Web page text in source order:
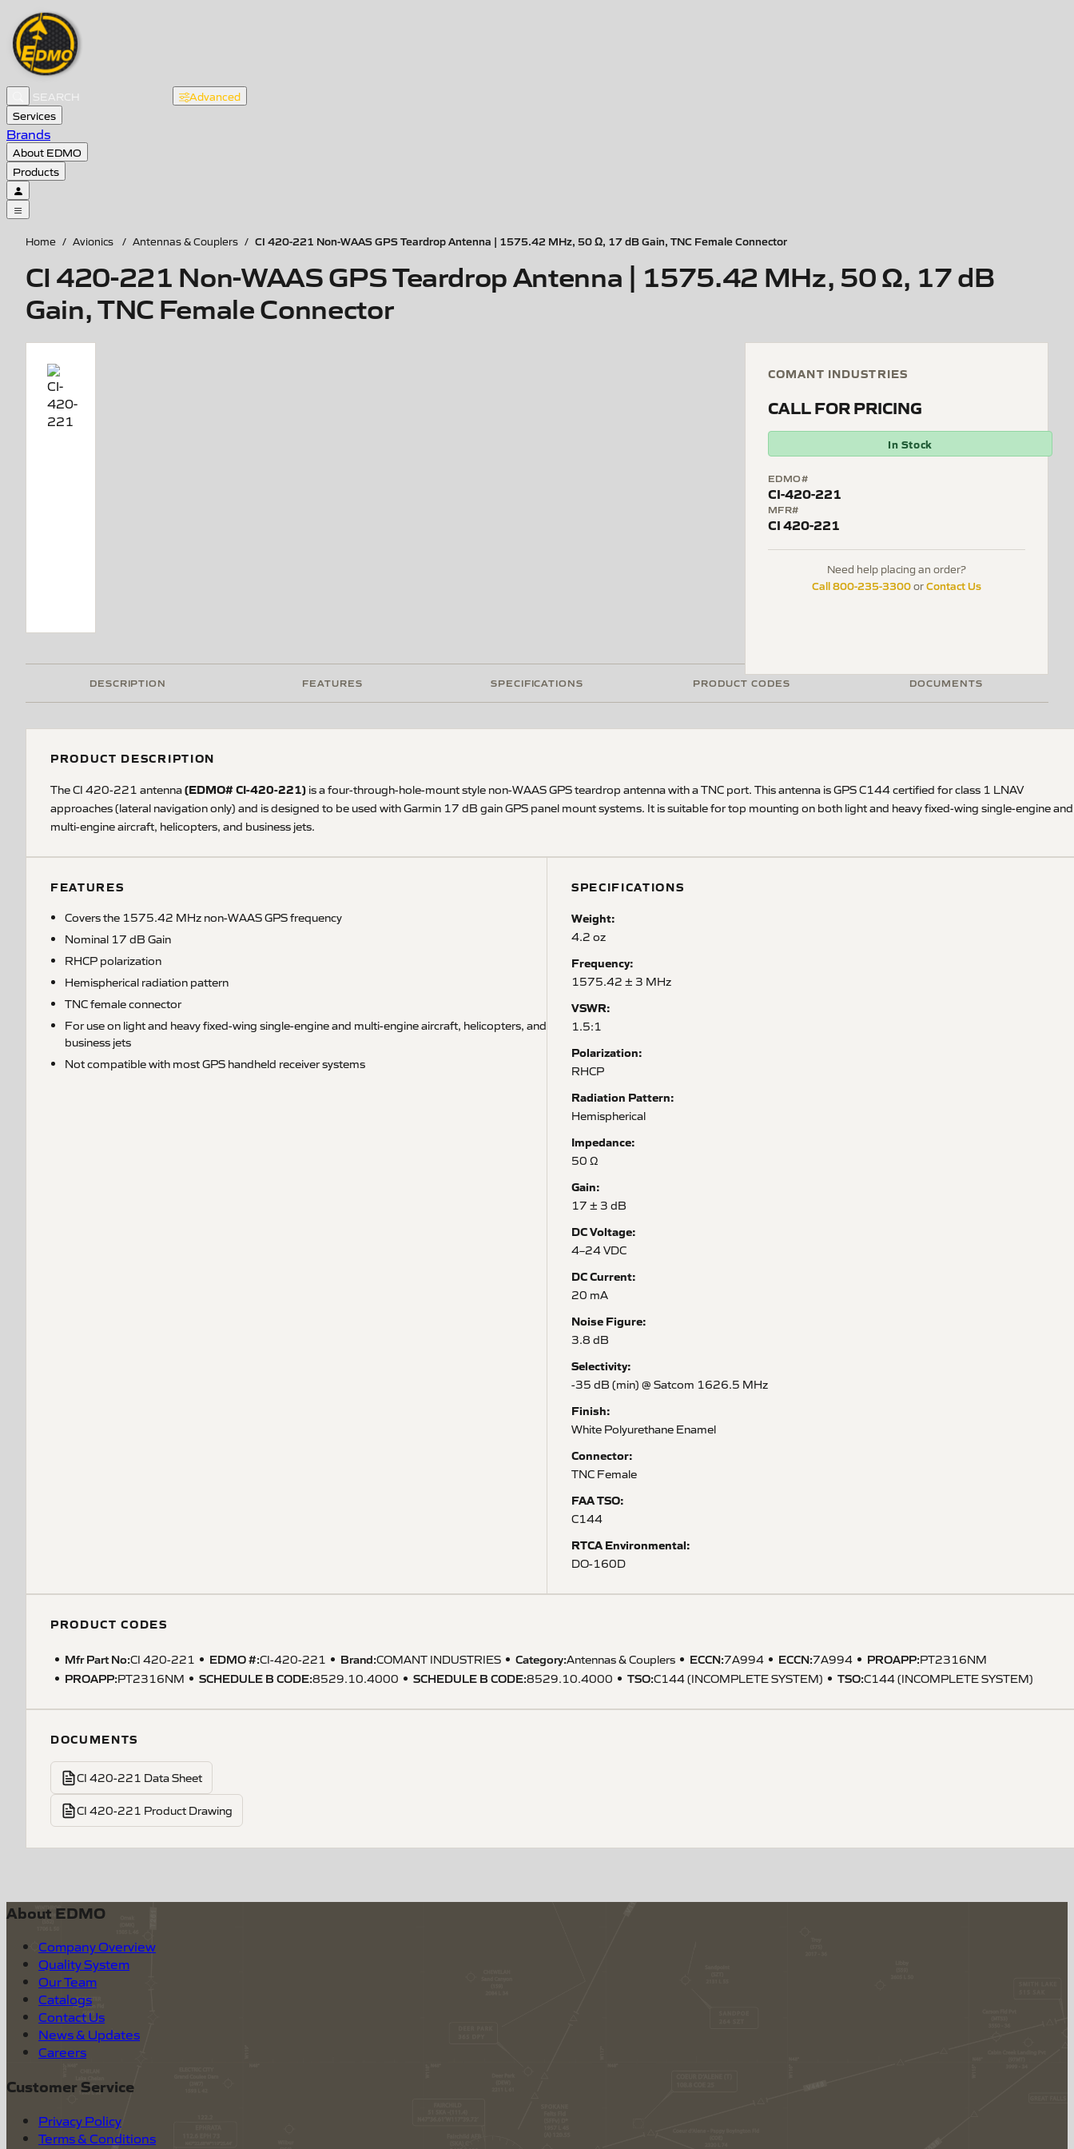
Advanced
Services
Brands
About EDMO
Products
Home / Avionics / Antennas & Couplers / CI 420-221 Non-WAAS GPS Teardrop Antenna | 1575.42 MHz, 50 Ω, 17 dB Gain, TNC Female Connector
CI 420-221 Non-WAAS GPS Teardrop Antenna | 1575.42 MHz, 50 Ω, 17 dB
Gain, TNC Female Connector
COMANT INDUSTRIES
CALL FOR PRICING
In Stock
EDMO#
CI-420-221
MFR#
CI 420-221
Need help placing an order?
Call 800-235-3300orContact Us
DESCRIPTION FEATURES SPECIFICATIONS PRODUCT CODES DOCUMENTS
PRODUCT DESCRIPTION
The CI 420-221 antenna(EDMO# CI-420-221) is a four-through-hole-mount style non-WAAS GPS teardrop antenna with a TNC port. This antenna is GPS C144 certified for class 1 LNAV
approaches (lateral navigation only) and is designed to be used with Garmin 17 dB gain GPS panel mount systems. It is suitable for top mounting on both light and heavy fixed-wing single-engine and
multi-engine aircraft, helicopters, and business jets.
FEATURES
Covers the 1575.42 MHz non-WAAS GPS frequency
Nominal 17 dB Gain
RHCP polarization
Hemispherical radiation pattern
TNC female connector
For use on light and heavy fixed-wing single-engine and multi-engine aircraft, helicopters, and
business jets
Not compatible with most GPS handheld receiver systems
SPECIFICATIONS
Weight:
4.2 oz
Frequency:
1575.42 ± 3 MHz
VSWR:
1.5:1
Polarization:
RHCP
Radiation Pattern:
Hemispherical
Impedance:
50 Ω
Gain:
17 ± 3 dB
DC Voltage:
4–24 VDC
DC Current:
20 mA
Noise Figure:
3.8 dB
Selectivity:
-35 dB (min) @ Satcom 1626.5 MHz
Finish:
White Polyurethane Enamel
Connector:
TNC Female
FAA TSO:
C144
RTCA Environmental:
DO-160D
PRODUCT CODES
Mfr Part No:CI 420-221 EDMO #:CI-420-221 Brand:COMANT INDUSTRIES Category:Antennas & Couplers ECCN:7A994 ECCN:7A994 PROAPP:PT2316NM
PROAPP:PT2316NM SCHEDULE B CODE:8529.10.4000 SCHEDULE B CODE:8529.10.4000 TSO:C144 (INCOMPLETE SYSTEM) TSO:C144 (INCOMPLETE SYSTEM)
DOCUMENTS
CI 420-221 Data Sheet
CI 420-221 Product Drawing
About EDMO
Company Overview
Quality System
Our Team
Catalogs
Contact Us
News & Updates
Careers
Customer Service
Privacy Policy
Terms & Conditions